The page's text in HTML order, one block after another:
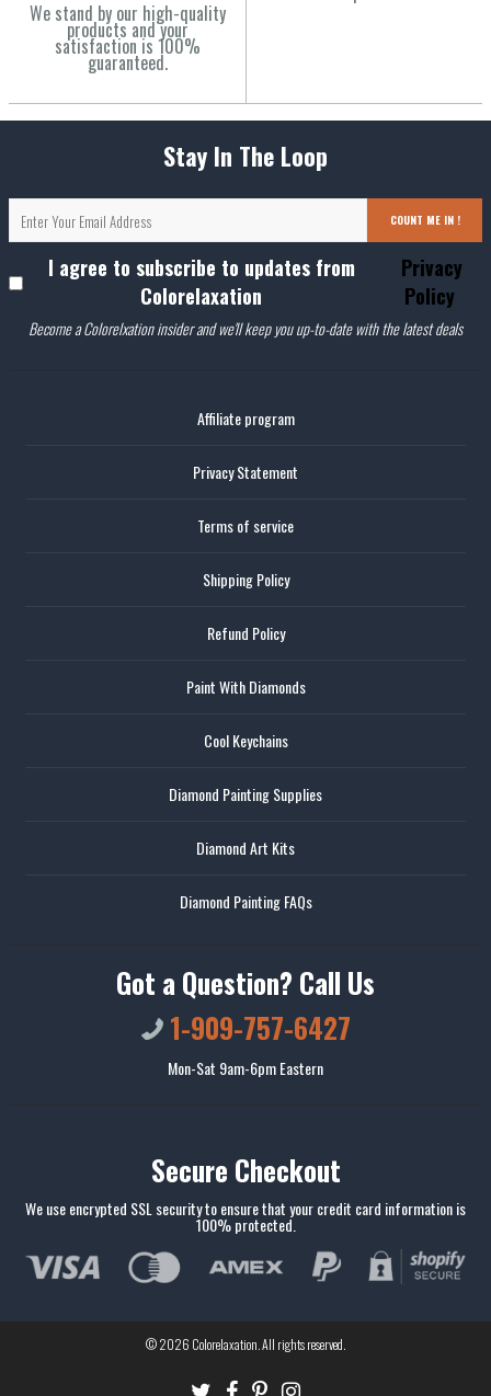
We stand by our high-quality
products and your
satisfaction is 100%
guaranteed.
Stay In The Loop
COUNT ME IN !
I agree to subscribe to updates from
Colorelaxation
Privacy
Policy
Become a Colorelxation insider and we'll keep you up-to-date with the latest deals
Affiliate program
Privacy Statement
Terms of service
Shipping Policy
Refund Policy
Paint With Diamonds
Cool Keychains
Diamond Painting Supplies
Diamond Art Kits
Diamond Painting FAQs
Got a Question? Call Us
1-909-757-6427
Mon-Sat 9am-6pm Eastern
Secure Checkout
We use encrypted SSL security to ensure that your credit card information is
100% protected.
© 2026 Colorelaxation. All rights reserved.